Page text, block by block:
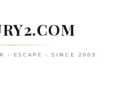
• ESCAPE • SINCE 2009